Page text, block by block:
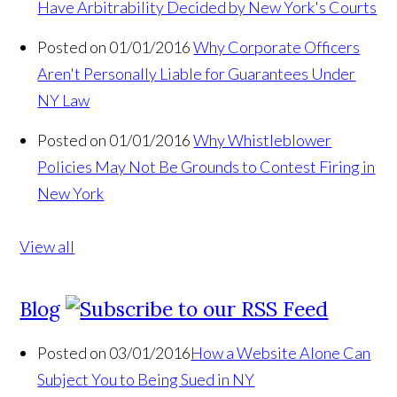
Have Arbitrability Decided by New York's Courts
Posted on 01/01/2016 Why Corporate Officers
Aren't Personally Liable for Guarantees Under
NY Law
Posted on 01/01/2016 Why Whistleblower
Policies May Not Be Grounds to Contest Firing in
New York
View all
Blog
Posted on 03/01/2016How a Website Alone Can
Subject You to Being Sued in NY